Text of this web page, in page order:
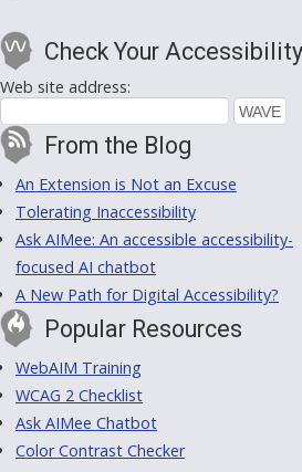
Check Your Accessibility
Web site address:
From the Blog
An Extension is Not an Excuse
Tolerating Inaccessibility
Ask AIMee: An accessible accessibility-
focused AI chatbot
A New Path for Digital Accessibility?
Popular Resources
WebAIM Training
WCAG 2 Checklist
Ask AIMee Chatbot
Color Contrast Checker